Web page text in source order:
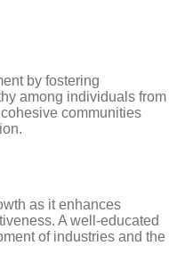
by fostering
among individuals from
communities
as it enhances
A well-educated
of industries and the